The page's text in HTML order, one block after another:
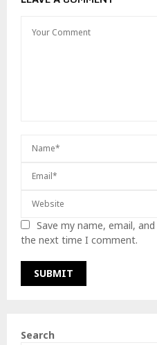
Save my name, email,
the next time I comment.
Search